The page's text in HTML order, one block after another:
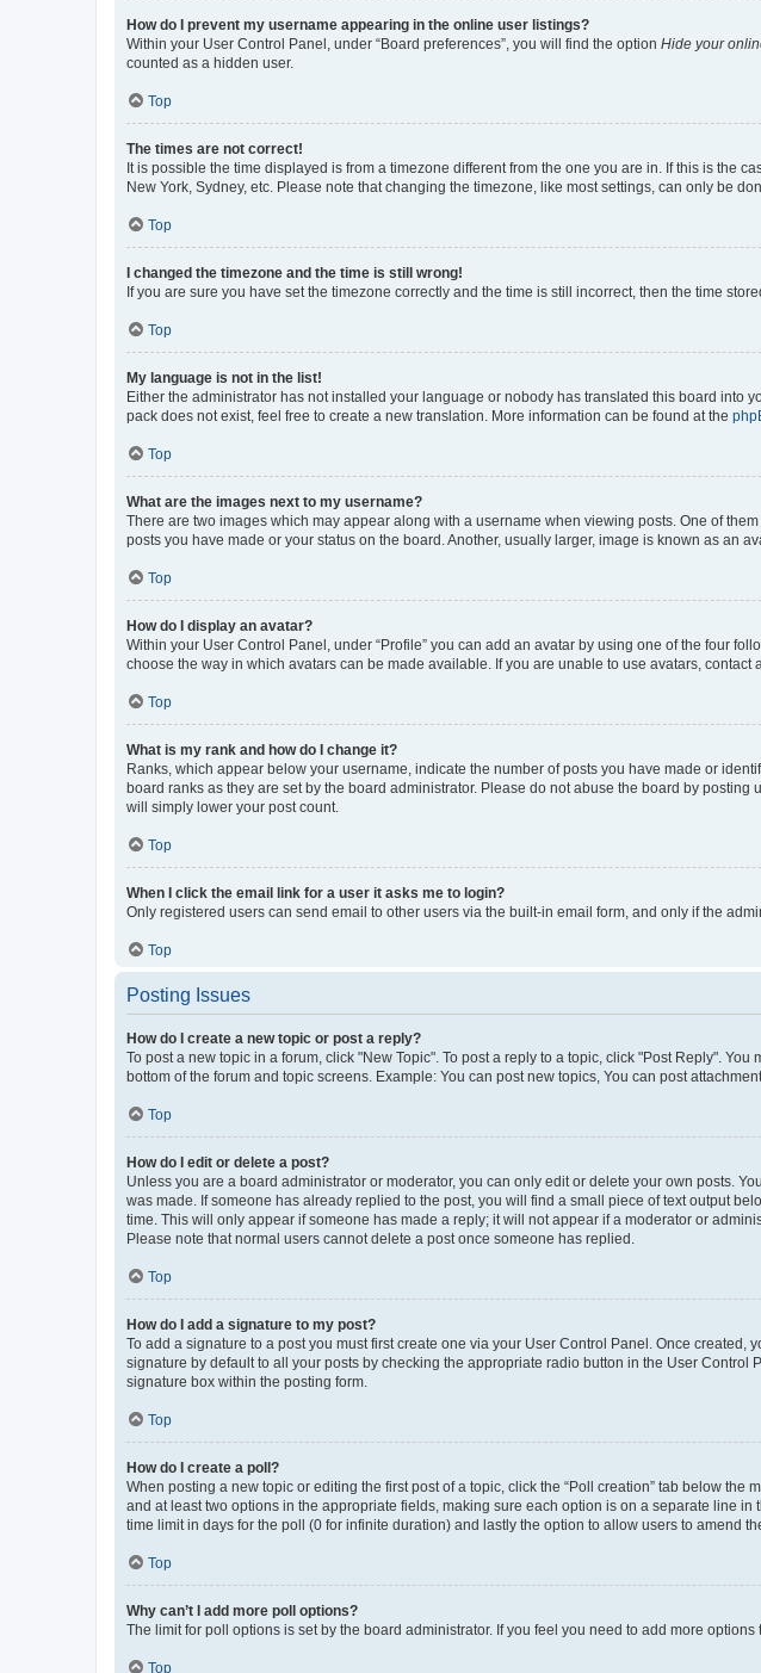
How do I prevent my username appearing in the online user listings?
Within your User Control Panel, under “Board preferences”, you will find the option Hide your
counted as a hidden user.
Top
The times are not correct!
It is possible the time displayed is from a timezone different from the one you are in. If this is the
New York, Sydney, etc. Please note that changing the timezone, like most settings, can only be
Top
I changed the timezone and the time is still wrong!
If you are sure you have set the timezone correctly and the time is still incorrect, then the time
Top
My language is not in the list!
Either the administrator has not installed your language or nobody has translated this board
pack does not exist, feel free to create a new translation. More information can be found at the
Top
What are the images next to my username?
There are two images which may appear along with a username when viewing posts. One of
posts you have made or your status on the board. Another, usually larger, image is known as an
Top
How do I display an avatar?
Within your User Control Panel, under “Profile” you can add an avatar by using one of the four
choose the way in which avatars can be made available. If you are unable to use avatars, contact
Top
What is my rank and how do I change it?
Ranks, which appear below your username, indicate the number of posts you have made or
board ranks as they are set by the board administrator. Please do not abuse the board by
will simply lower your post count.
Top
When I click the email link for a user it asks me to login?
Only registered users can send email to other users via the built-in email form, and only if the
Top
Posting Issues
How do I create a new topic or post a reply?
To post a new topic in a forum, click "New Topic". To post a reply to a topic, click "Post Reply".
bottom of the forum and topic screens. Example: You can post new topics, You can post
Top
How do I edit or delete a post?
Unless you are a board administrator or moderator, you can only edit or delete your own posts.
was made. If someone has already replied to the post, you will find a small piece of text output
time. This will only appear if someone has made a reply; it will not appear if a moderator or
Please note that normal users cannot delete a post once someone has replied.
Top
How do I add a signature to my post?
To add a signature to a post you must first create one via your User Control Panel. Once created,
signature by default to all your posts by checking the appropriate radio button in the User
signature box within the posting form.
Top
How do I create a poll?
When posting a new topic or editing the first post of a topic, click the “Poll creation” tab below
and at least two options in the appropriate fields, making sure each option is on a separate line
time limit in days for the poll (0 for infinite duration) and lastly the option to allow users to amend
Top
Why can’t I add more poll options?
The limit for poll options is set by the board administrator. If you feel you need to add more
Top